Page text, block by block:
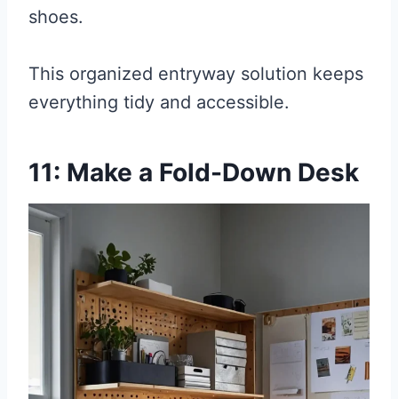
shoes.
This organized entryway solution keeps
everything tidy and accessible.
11: Make a Fold-Down Desk